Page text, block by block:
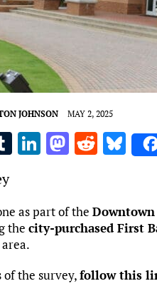
JOHNSON MAY 2, 2025
T
bl
r
Li
e
dI
M
d
o
R
di
t
Bl
u
k
y
as part of the Downtown
the city-purchased First
of the survey,follow this